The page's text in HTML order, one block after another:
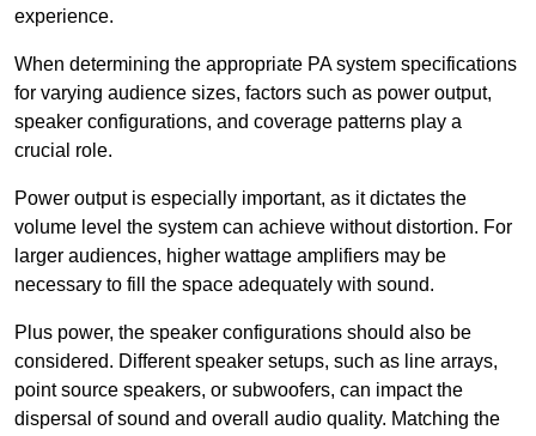
experience.
When determining the appropriate PA system specifications
for varying audience sizes, factors such as power output,
speaker configurations, and coverage patterns play a
crucial role.
Power output is especially important, as it dictates the
volume level the system can achieve without distortion. For
larger audiences, higher wattage amplifiers may be
necessary to fill the space adequately with sound.
Plus power, the speaker configurations should also be
considered. Different speaker setups, such as line arrays,
point source speakers, or subwoofers, can impact the
dispersal of sound and overall audio quality. Matching the